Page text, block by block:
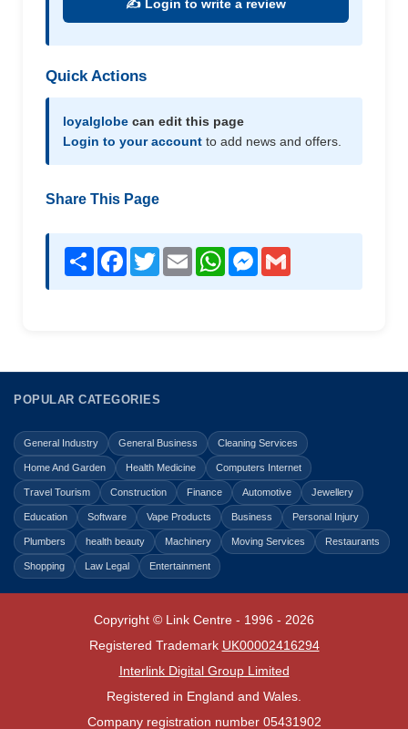
✍️ Login to write a review
Quick Actions
loyalglobe can edit this page
Login to your account to add news and offers.
Share This Page
Share Facebook
TwitterEmail WhatsAppMessenger
POPULAR CATEGORIES
General Industry General Business Cleaning Services
Home And Garden Health Medicine Computers Internet
Travel Tourism Construction Finance Automotive Jewellery
Education Software Vape Products Business Personal Injury
Plumbers health beauty Machinery Moving Services Restaurants
Shopping Law Legal Entertainment
Copyright © Link Centre - 1996 - 2026
Registered Trademark UK00002416294
Interlink Digital Group Limited
Registered in England and Wales.
Company registration number 05431902